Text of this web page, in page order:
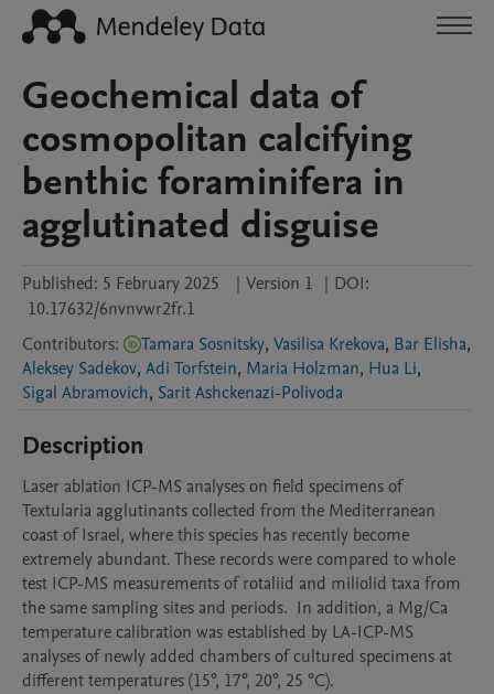
Geochemical data of
cosmopolitan calcifying
benthic foraminifera in
agglutinated disguise
Published: 5 February 2025 | Version 1 | DOI:
10.17632/6nvnvwr2fr.1
Contributors: Tamara Sosnitsky, Vasilisa Krekova, Bar Elisha,
Aleksey Sadekov, Adi Torfstein, Maria Holzman, Hua Li,
Sigal Abramovich, Sarit Ashckenazi-Polivoda
Description
Laser ablation ICP-MS analyses on field specimens of
Textularia agglutinants collected from the Mediterranean
coast of Israel, where this species has recently become
extremely abundant. These records were compared to whole
test ICP-MS measurements of rotaliid and miliolid taxa from
the same sampling sites and periods.  In addition, a Mg/Ca
temperature calibration was established by LA-ICP-MS
analyses of newly added chambers of cultured specimens at
different temperatures (15°, 17°, 20°, 25 °C).